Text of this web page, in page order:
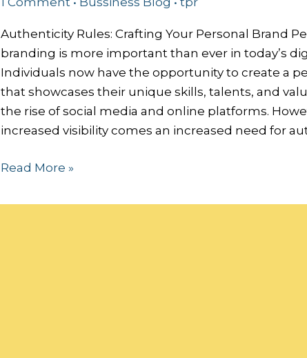
Authenticity Rules: Crafting Your Personal Brand
branding is more important than ever in today’s
Individuals now have the opportunity to create a
that showcases their unique skills, talents, and
the rise of social media and online platforms.
increased visibility comes an increased need for
Brand
Read More »